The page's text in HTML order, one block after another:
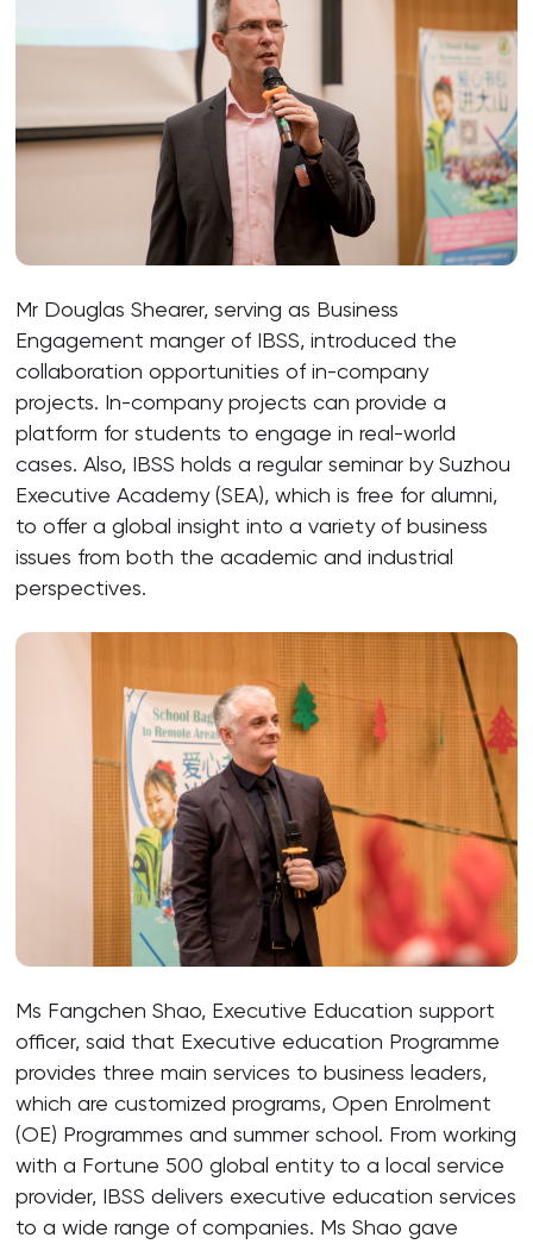
Mr Douglas Shearer, serving as Business
Engagement manger of IBSS, introduced the
collaboration opportunities of in-company
projects. In-company projects can provide a
platform for students to engage in real-world
cases. Also, IBSS holds a regular seminar by Suzhou
Executive Academy (SEA), which is free for alumni,
to offer a global insight into a variety of business
issues from both the academic and industrial
perspectives.
Ms Fangchen Shao, Executive Education support
officer, said that Executive education Programme
provides three main services to business leaders,
which are customized programs, Open Enrolment
(OE) Programmes and summer school. From working
with a Fortune 500 global entity to a local service
provider, IBSS delivers executive education services
to a wide range of companies. Ms Shao gave